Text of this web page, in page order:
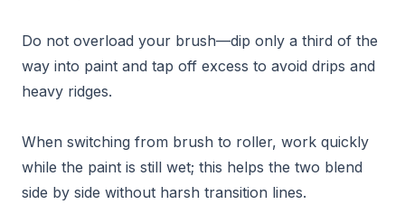
Do not overload your brush—dip only a third of the
way into paint and tap off excess to avoid drips and
heavy ridges.
When switching from brush to roller, work quickly
while the paint is still wet; this helps the two blend
side by side without harsh transition lines.